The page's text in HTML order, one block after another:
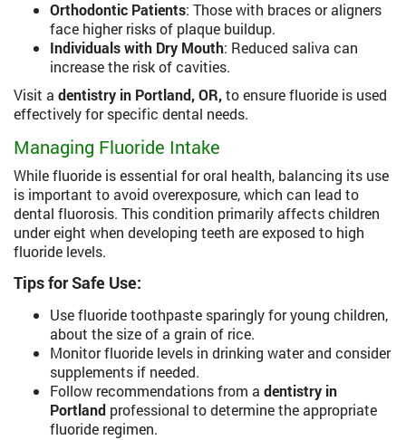
Orthodontic Patients: Those with braces or aligners
face higher risks of plaque buildup.
Individuals with Dry Mouth: Reduced saliva can
increase the risk of cavities.
Visit a dentistry in Portland, OR,to ensure fluoride is used
effectively for specific dental needs.
Managing Fluoride Intake
While fluoride is essential for oral health, balancing its use
is important to avoid overexposure, which can lead to
dental fluorosis. This condition primarily affects children
under eight when developing teeth are exposed to high
fluoride levels.
Tips for Safe Use:
Use fluoride toothpaste sparingly for young children,
about the size of a grain of rice.
Monitor fluoride levels in drinking water and consider
supplements if needed.
Follow recommendations from a dentistry in
Portland professional to determine the appropriate
fluoride regimen.